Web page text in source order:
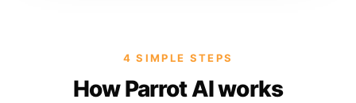
4 SIMPLE STEPS
How Parrot AI works